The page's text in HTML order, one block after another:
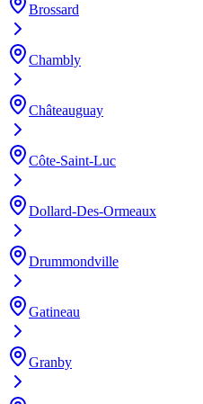
Brossard
Chambly
Châteauguay
Côte-Saint-Luc
Dollard-Des-Ormeaux
Drummondville
Gatineau
Granby